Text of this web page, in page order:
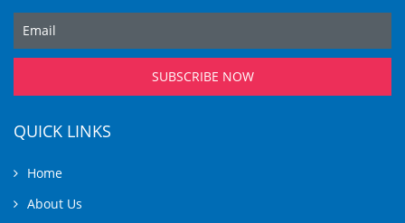
SUBSCRIBE NOW
QUICK LINKS
Home
About Us